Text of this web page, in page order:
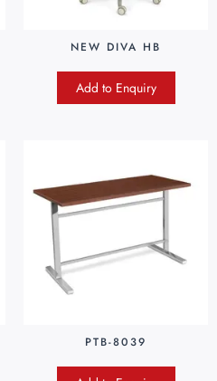
NEW DIVA HB
Add to Enquiry
PTB-8039